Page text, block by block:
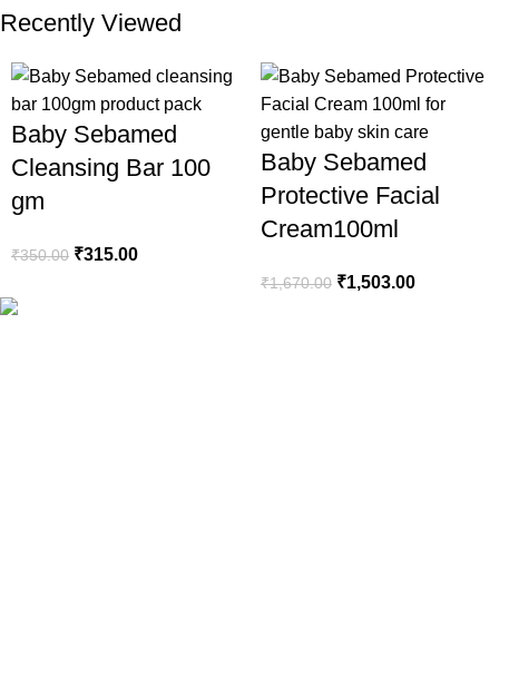
Recently Viewed
Baby Sebamed
Cleansing Bar 100
gm
₹350.00 ₹315.00
Baby Sebamed
Protective Facial
Cream100ml
₹1,670.00 ₹1,503.00